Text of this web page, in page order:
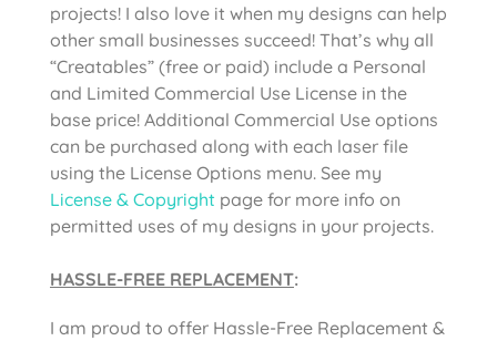
projects! I also love it when my designs can help
other small businesses succeed! That’s why all
“Creatables” (free or paid) include a Personal
and Limited Commercial Use License in the
base price! Additional Commercial Use options
can be purchased along with each laser file
using the License Options menu. See my
License & Copyright page for more info on
permitted uses of my designs in your projects.
HASSLE-FREE REPLACEMENT:
I am proud to offer Hassle-Free Replacement &